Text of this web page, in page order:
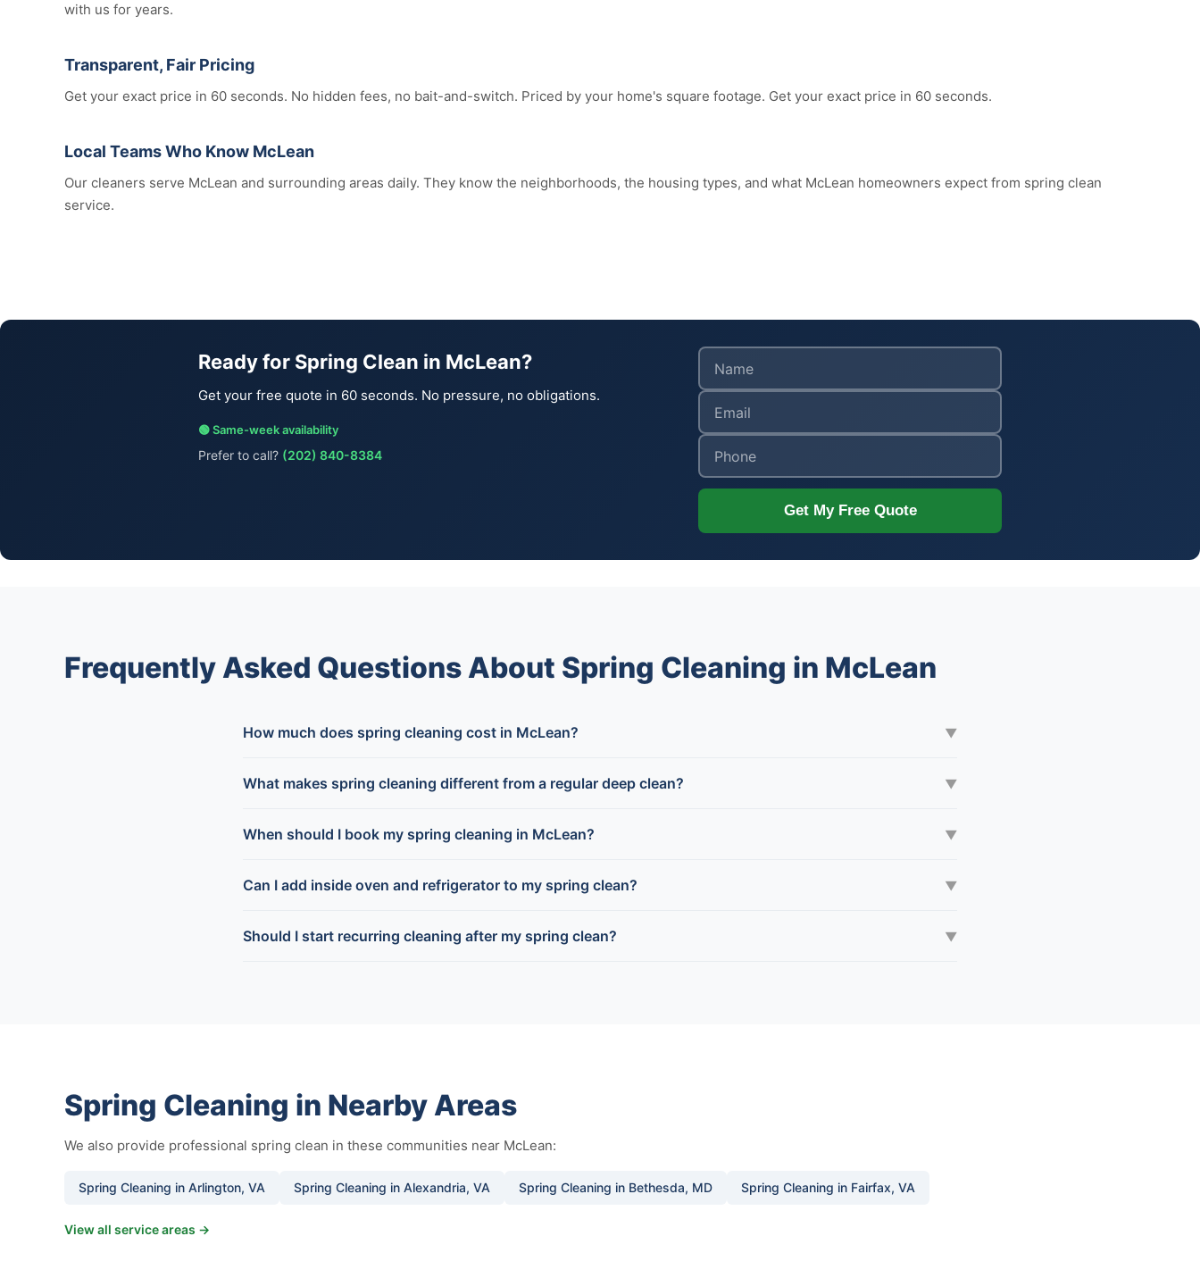
with us for years.
Transparent, Fair Pricing
Get your exact price in 60 seconds. No hidden fees, no bait-and-switch. Priced by your home's square footage. Get your exact price in 60 seconds.
Local Teams Who Know McLean
Our cleaners serve McLean and surrounding areas daily. They know the neighborhoods, the housing types, and what McLean homeowners expect from spring clean
service.
Ready for Spring Clean in McLean?
Get your free quote in 60 seconds. No pressure, no obligations.
🟢 Same-week availability
Prefer to call? (202) 840-8384
Get My Free Quote
Frequently Asked Questions About Spring Cleaning in McLean
How much does spring cleaning cost in McLean? ▼
What makes spring cleaning different from a regular deep clean? ▼
When should I book my spring cleaning in McLean? ▼
Can I add inside oven and refrigerator to my spring clean? ▼
Should I start recurring cleaning after my spring clean? ▼
Spring Cleaning in Nearby Areas
We also provide professional spring clean in these communities near McLean:
Spring Cleaning in Arlington, VA Spring Cleaning in Alexandria, VA Spring Cleaning in Bethesda, MD Spring Cleaning in Fairfax, VA
View all service areas →